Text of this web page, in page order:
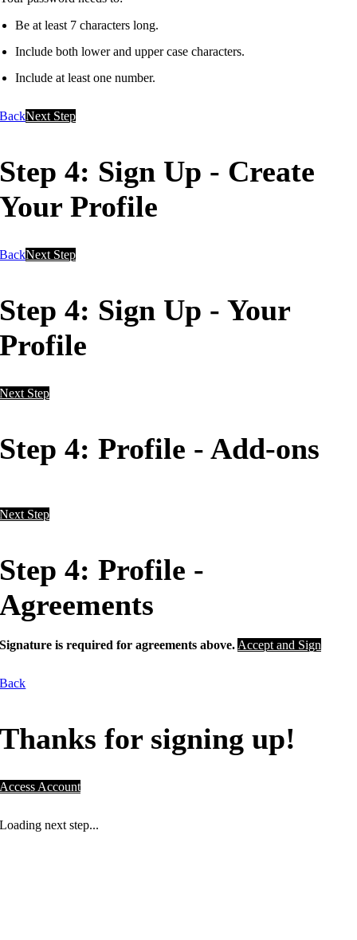
Be at least 7 characters long.
Include both lower and upper case characters.
Include at least one number.
BackNext Step
Step 4: Sign Up - Create
Your Profile
BackNext Step
Step 4: Sign Up - Your
Profile
Next Step
Step 4: Profile - Add-ons
Next Step
Step 4: Profile -
Agreements
Signature is required for agreements above. Accept and Sign
Back
Thanks for signing up!
Access Account
Loading next step...